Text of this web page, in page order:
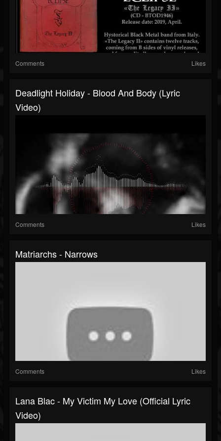
Comments Likes
Deadlight Holiday - Blood And Body (Lyric
Video)
Comments Likes
Matriarchs - Narrows
Comments Likes
Lana Blac - My Victim My Love (Official Lyric
Video)